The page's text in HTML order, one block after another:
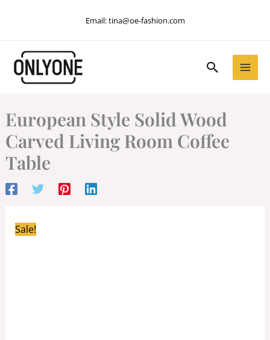
Email:tina@oe-fashion.com
Search
European Style Solid Wood
Carved Living Room Coffee
Table
Sale!